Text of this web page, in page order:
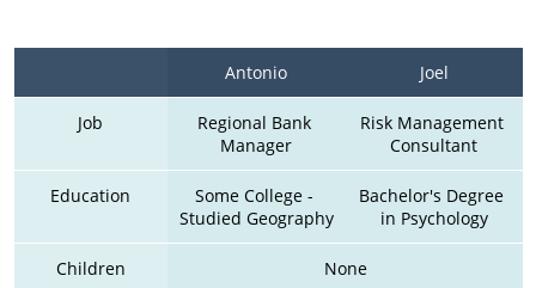
Antonio Joel
Job
Regional Bank
Manager
Risk Management
Consultant
Education
Some College -
Studied Geography
Bachelor's Degree
in Psychology
Children None